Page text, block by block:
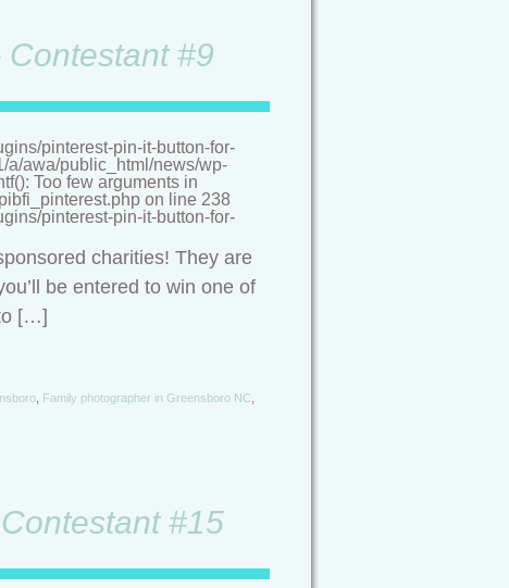
Contestant #9
pinterest-pin-it-button-for-
a/awa/public_html/news/wp-
Too few arguments in
on line 238
pinterest-pin-it-button-for-
charities! They are
be entered to win one of
[…]
Family photographer in Greensboro NC
#15